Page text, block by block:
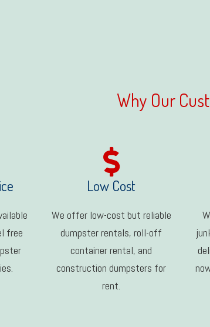
Why Our
free
Low Cost
We offer low-cost but reliable
dumpster rentals, roll-off
container rental, and
construction dumpsters for
rent.